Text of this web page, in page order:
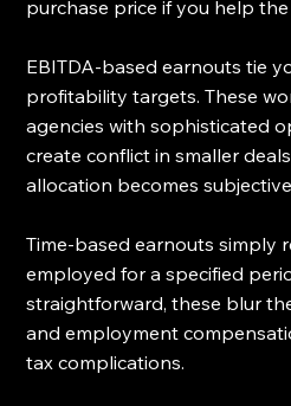
purchase price if you help
EBITDA-based earnouts tie
profitability targets. These
agencies with sophisticated
create conflict in smaller
allocation becomes
Time-based earnouts simply
employed for a specified
straightforward, these blur
and employment
tax complications.